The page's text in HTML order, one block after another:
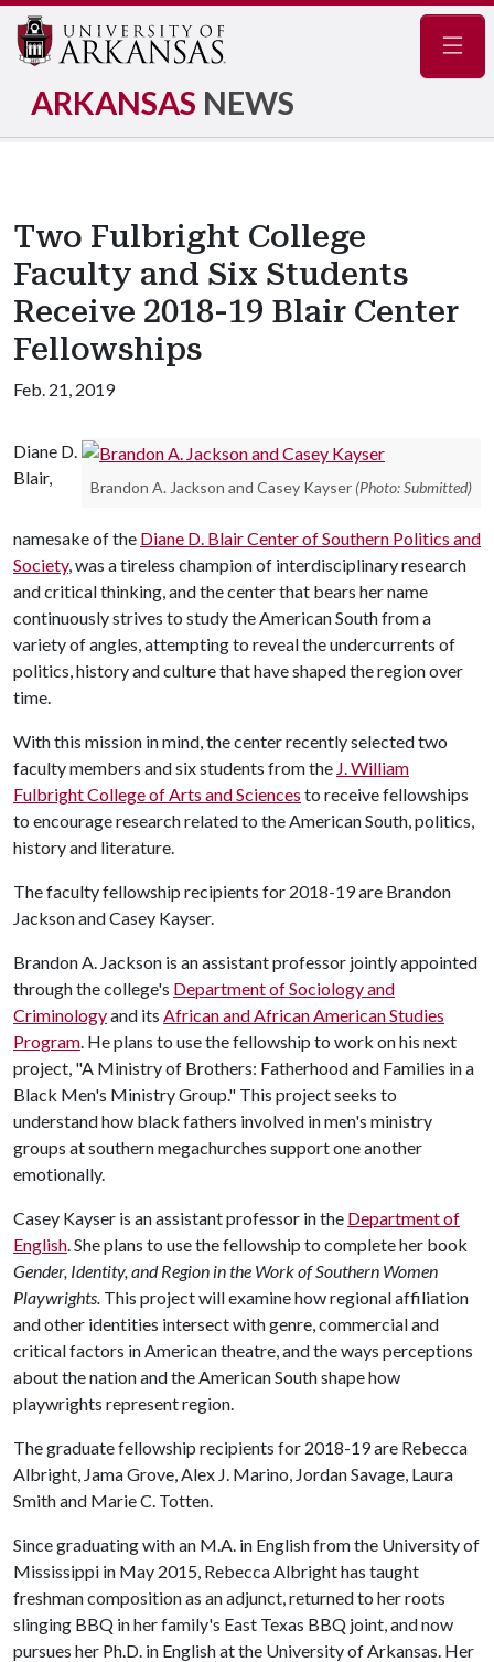
ARKANSAS NEWS
Two Fulbright College
Faculty and Six Students
Receive 2018-19 Blair Center
Fellowships
Feb. 21, 2019
Brandon A. Jackson and Casey Kayser (Photo: Submitted)
Diane D.
Blair,
namesake of the Diane D. Blair Center of Southern Politics and
Society, was a tireless champion of interdisciplinary research
and critical thinking, and the center that bears her name
continuously strives to study the American South from a
variety of angles, attempting to reveal the undercurrents of
politics, history and culture that have shaped the region over
time.
With this mission in mind, the center recently selected two
faculty members and six students from the J. William
Fulbright College of Arts and Sciences to receive fellowships
to encourage research related to the American South, politics,
history and literature.
The faculty fellowship recipients for 2018-19 are Brandon
Jackson and Casey Kayser.
Brandon A. Jackson is an assistant professor jointly appointed
through the college's Department of Sociology and
Criminologyand its African and African American Studies
Program. He plans to use the fellowship to work on his next
project, "A Ministry of Brothers: Fatherhood and Families in a
Black Men's Ministry Group." This project seeks to
understand how black fathers involved in men's ministry
groups at southern megachurches support one another
emotionally.
Casey Kayser is an assistant professor in the Department of
English. She plans to use the fellowship to complete her book
Gender, Identity, and Region in the Work of Southern Women
Playwrights. This project will examine how regional affiliation
and other identities intersect with genre, commercial and
critical factors in American theatre, and the ways perceptions
about the nation and the American South shape how
playwrights represent region.
The graduate fellowship recipients for 2018-19 are Rebecca
Albright, Jama Grove, Alex J. Marino, Jordan Savage, Laura
Smith and Marie C. Totten.
Since graduating with an M.A. in English from the University of
Mississippi in May 2015, Rebecca Albright has taught
freshman composition as an adjunct, returned to her roots
slinging BBQ in her family's East Texas BBQ joint, and now
pursues her Ph.D. in English at the University of Arkansas. Her